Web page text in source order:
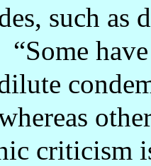
such as
“Some
criticism